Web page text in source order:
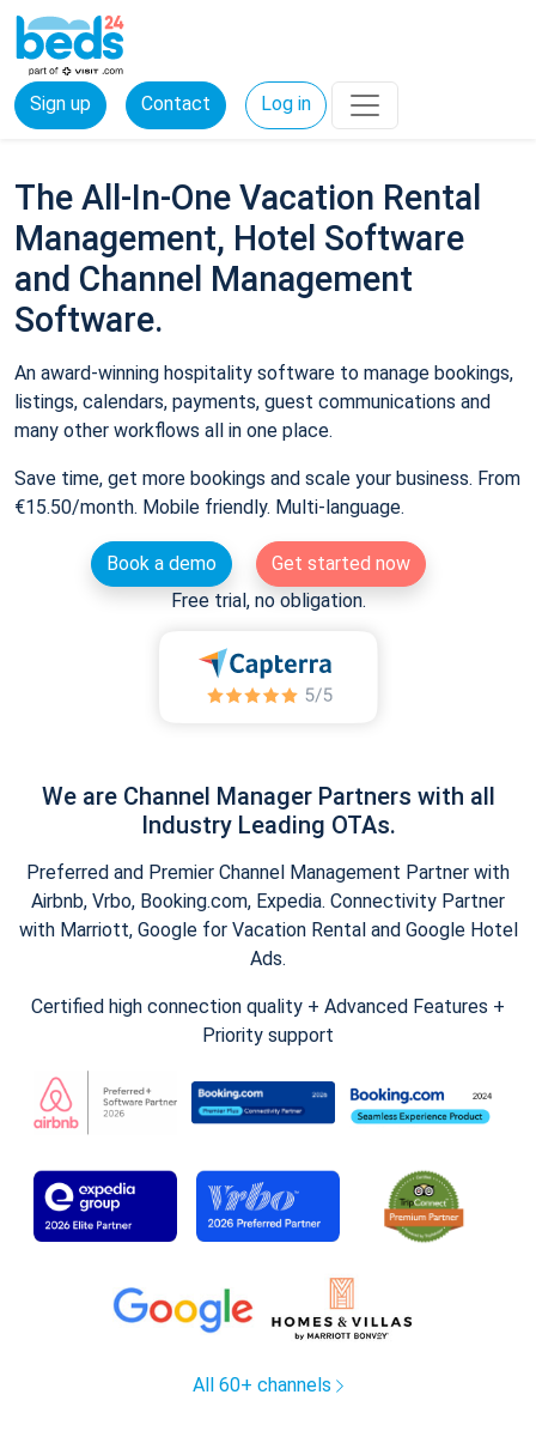
Sign up Contact Log in
The All-In-One Vacation Rental
Management, Hotel Software
and Channel Management
Software.
An award-winning hospitality software to manage bookings,
listings, calendars, payments, guest communications and
many other workflows all in one place.
Save time, get more bookings and scale your business. From
€15.50/month. Mobile friendly. Multi-language.
Book a demo
Get started now
Free trial, no obligation.
We are Channel Manager Partners with all
Industry Leading OTAs.
Preferred and Premier Channel Management Partner with
Airbnb, Vrbo, Booking.com, Expedia. Connectivity Partner
with Marriott, Google for Vacation Rental and Google Hotel
Ads.
Certified high connection quality + Advanced Features +
Priority support
All 60+ channels